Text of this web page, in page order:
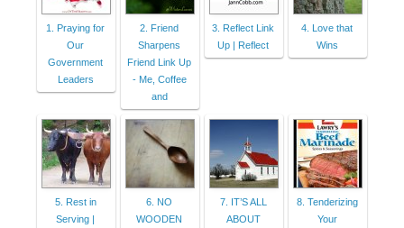
1. Praying for
Our
Government
Leaders
2. Friend
Sharpens
Friend Link Up
- Me, Coffee
and
3. Reflect Link
Up | Reflect
4. Love that
Wins
5. Rest in
Serving |
6. NO
WOODEN
7. IT’S ALL
ABOUT
8. Tenderizing
Your